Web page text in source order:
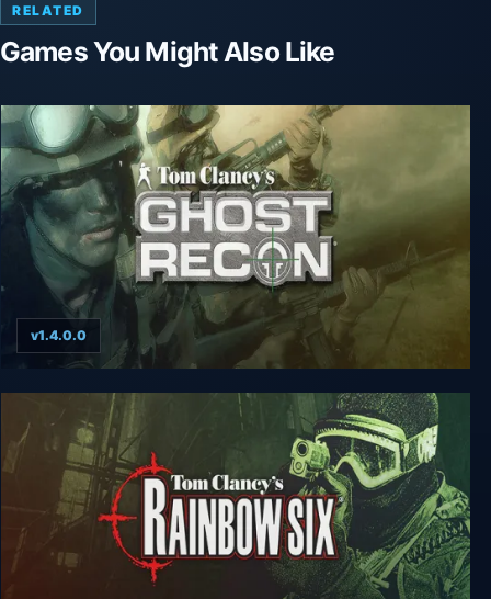
RELATED
Games You Might Also Like
Tom Clancy’s Ghost Recon
v1.4.0.0